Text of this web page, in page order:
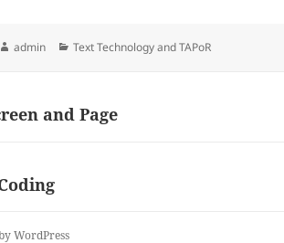
Author
admin Categories
Text Technology and TAPoR
and Page
WordPress